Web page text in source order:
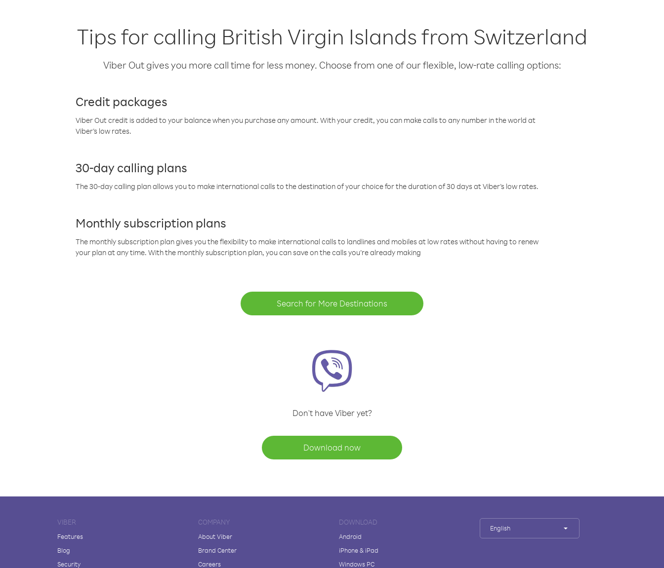
Tips for calling British Virgin Islands from Switzerland
Viber Out gives you more call time for less money. Choose from one of our flexible, low-rate calling options:
Credit packages
Viber Out credit is added to your balance when you purchase any amount. With your credit, you can make calls to any number in the world at
Viber’s low rates.
30-day calling plans
The 30-day calling plan allows you to make international calls to the destination of your choice for the duration of 30 days at Viber’s low rates.
Monthly subscription plans
The monthly subscription plan gives you the flexibility to make international calls to landlines and mobiles at low rates without having to renew
your plan at any time. With the monthly subscription plan, you can save on the calls you’re already making
Search for More Destinations
Don't have Viber yet?
Download now
VIBER
Features
Blog
Security
COMPANY
About Viber
Brand Center
Careers
DOWNLOAD
Android
iPhone & iPad
Windows PC
English